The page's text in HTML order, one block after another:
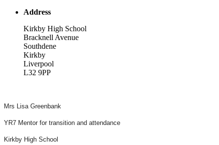
Address
Kirkby High School
Bracknell Avenue
Southdene
Kirkby
Liverpool
L32 9PP
Mrs Lisa Greenbank
YR7 Mentor for transition and attendance
Kirkby High School